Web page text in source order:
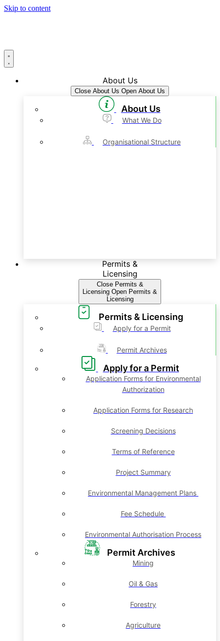
Skip to content
About Us
Close About Us Open About Us
About Us
What We Do
Organisational Structure
Permits &
Licensing
Close Permits &
Licensing Open Permits &
Licensing
Permits & Licensing
Apply for a Permit
Permit Archives
Apply for a Permit
Application Forms for Environmental
Authorization
Application Forms for Research
Screening Decisions
Terms of Reference
Project Summary
Environmental Management Plans
Fee Schedule
Environmental Authorisation Process
Permit Archives
Mining
Oil & Gas
Forestry
Agriculture